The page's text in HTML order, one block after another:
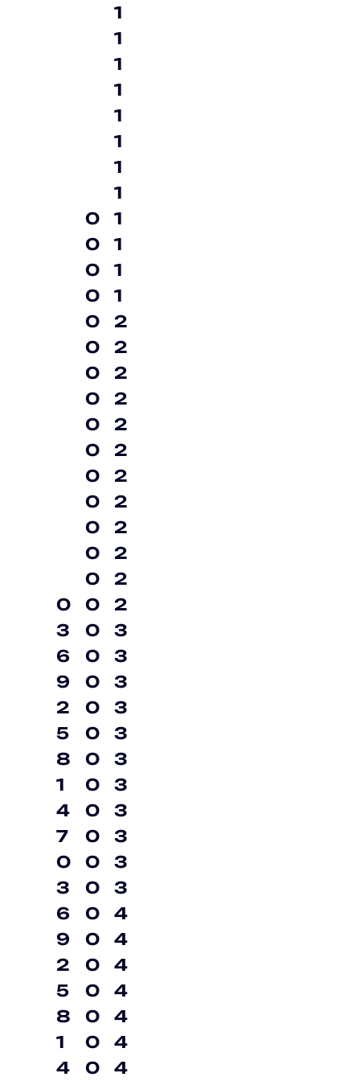
0
3
6
9
2
5
8
1
4
7
0
3
6
9
2
5
8
1
4
0
0
0
0
0
0
0
0
0
0
0
0
0
0
0
0
0
0
0
0
0
0
0
0
0
0
0
0
0
0
0
0
0
0
1
1
1
1
1
1
1
1
1
1
1
1
2
2
2
2
2
2
2
2
2
2
2
2
3
3
3
3
3
3
3
3
3
3
3
4
4
4
4
4
4
4